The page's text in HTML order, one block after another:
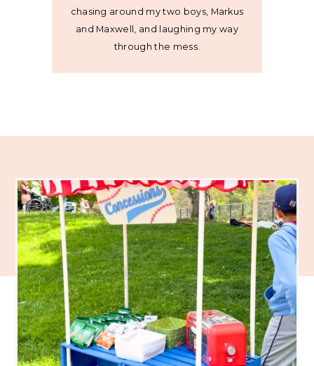
chasing around my two boys, Markus
and Maxwell, and laughing my way
through the mess.